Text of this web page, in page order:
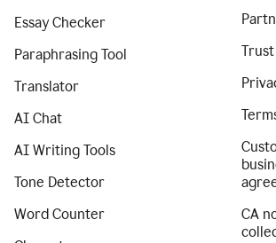
Essay Checker
Paraphrasing Tool
Translator
AI Chat
AI Writing Tools
Tone Detector
Word Counter
CA